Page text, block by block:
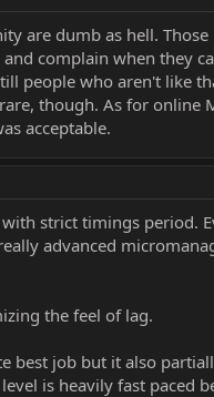
are dumb as hell.
complain when they
people who aren't like
though. As for
acceptable.
strict timings period.
advanced
the feel of lag.
best job but it also
is heavily fast paced